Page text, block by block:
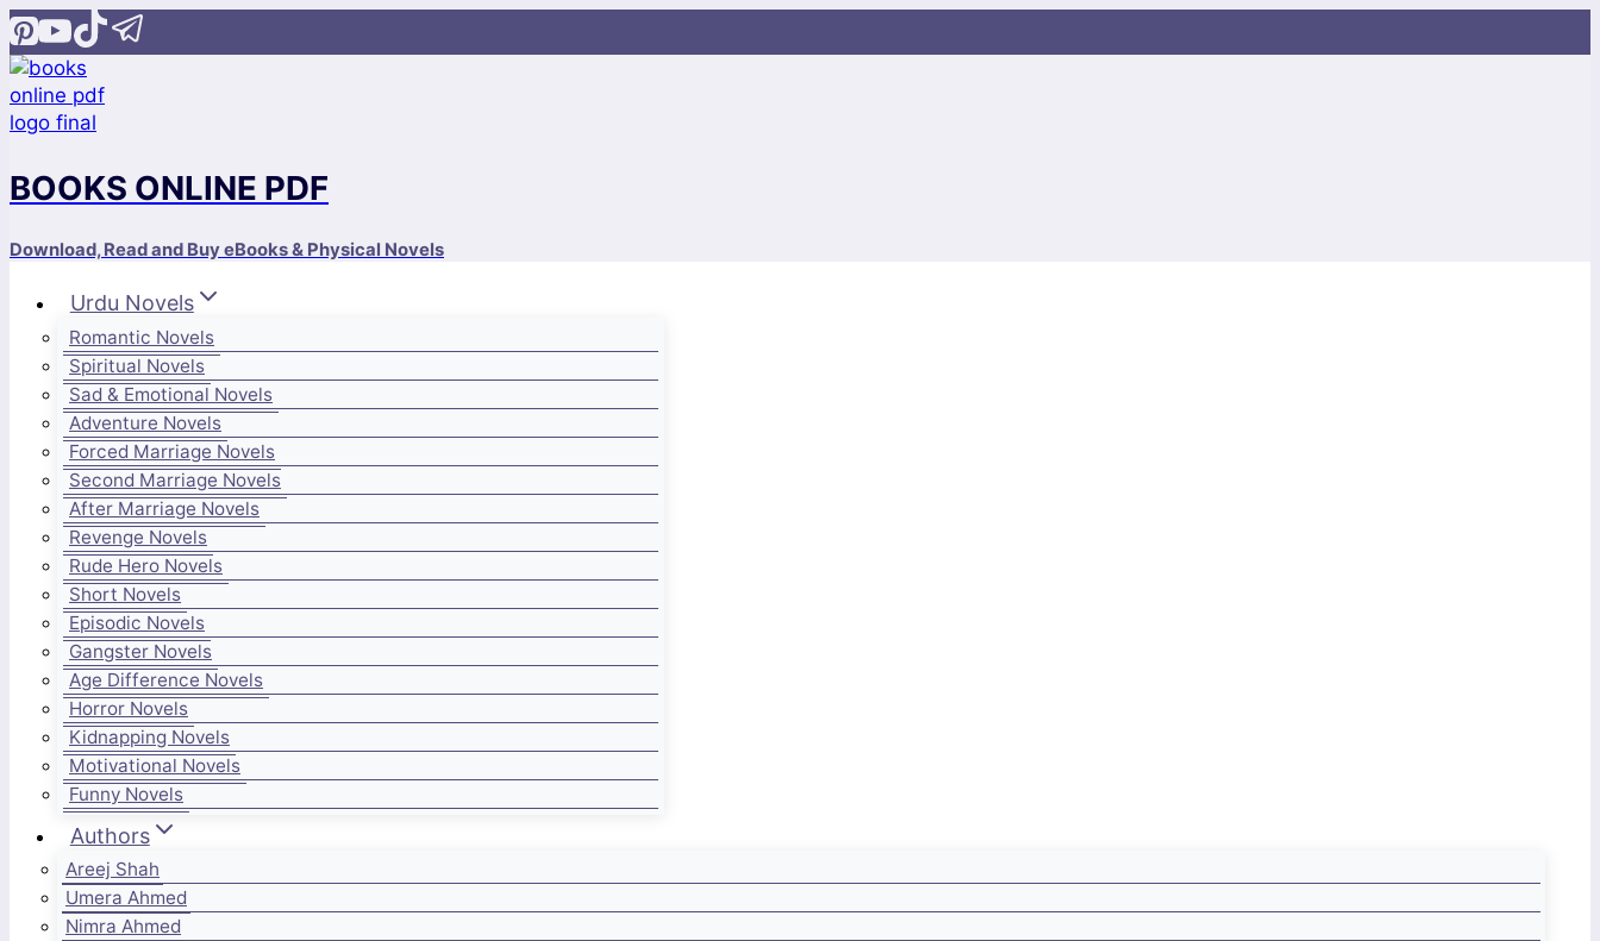
Skip
to
content
BOOKS ONLINE PDF
Download, Read and Buy eBooks & Physical Novels
Urdu Novels
Romantic Novels
Spiritual Novels
Sad & Emotional Novels
Adventure Novels
Forced Marriage Novels
Second Marriage Novels
After Marriage Novels
Revenge Novels
Rude Hero Novels
Short Novels
Episodic Novels
Gangster Novels
Age Difference Novels
Horror Novels
Kidnapping Novels
Motivational Novels
Funny Novels
Authors
Areej Shah
Umera Ahmed
Nimra Ahmed